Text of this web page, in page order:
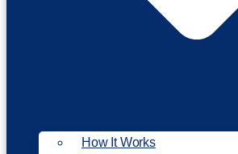
How It Works